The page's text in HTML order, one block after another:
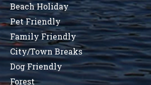
Beach Holiday
Pet Friendly
Family Friendly
City/Town Breaks
Dog Friendly
Forest